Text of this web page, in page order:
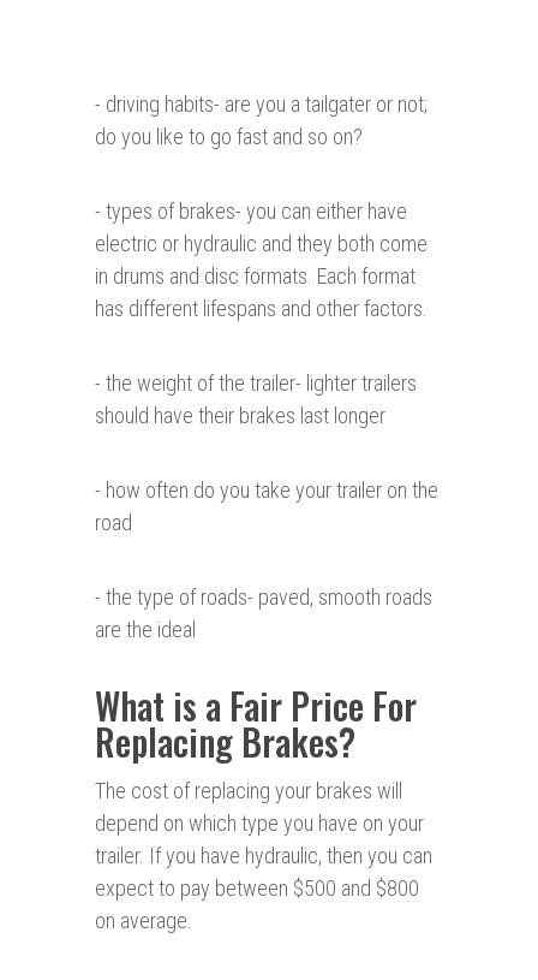
- driving habits- are you a tailgater or not;
do you like to go fast and so on?
- types of brakes- you can either have
electric or hydraulic and they both come
in drums and disc formats. Each format
has different lifespans and other factors.
- the weight of the trailer- lighter trailers
should have their brakes last longer
- how often do you take your trailer on the
road
- the type of roads- paved, smooth roads
are the ideal
What is a Fair Price For
Replacing Brakes?
The cost of replacing your brakes will
depend on which type you have on your
trailer. If you have hydraulic, then you can
expect to pay between $500 and $800
on average.